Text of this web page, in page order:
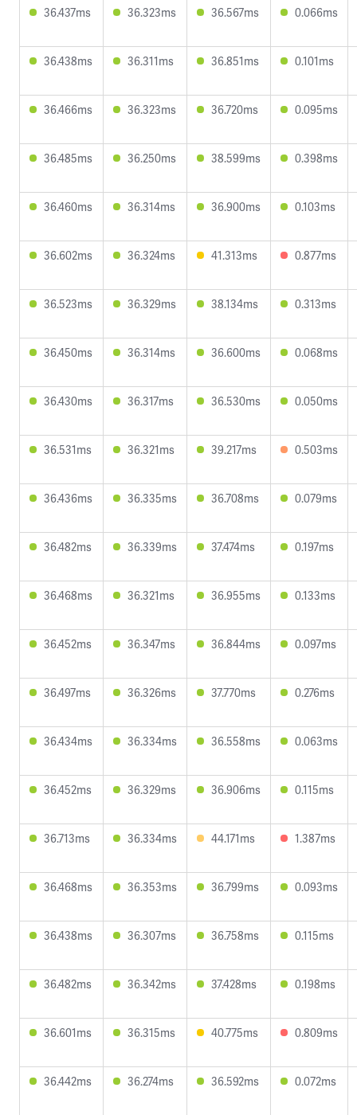
36.437ms 36.323ms 36.567ms 0.066ms
36.438ms 36.311ms 36.851ms 0.101ms
36.466ms 36.323ms 36.720ms 0.095ms
36.485ms 36.250ms 38.599ms 0.398ms
36.460ms 36.314ms 36.900ms 0.103ms
36.602ms 36.324ms 41.313ms 0.877ms
36.523ms 36.329ms 38.134ms 0.313ms
36.450ms 36.314ms 36.600ms 0.068ms
36.430ms 36.317ms 36.530ms 0.050ms
36.531ms 36.321ms 39.217ms 0.503ms
36.436ms 36.335ms 36.708ms 0.079ms
36.482ms 36.339ms 37.474ms 0.197ms
36.468ms 36.321ms 36.955ms 0.133ms
36.452ms 36.347ms 36.844ms 0.097ms
36.497ms 36.326ms 37.770ms 0.276ms
36.434ms 36.334ms 36.558ms 0.063ms
36.452ms 36.329ms 36.906ms 0.115ms
36.713ms 36.334ms 44.171ms 1.387ms
36.468ms 36.353ms 36.799ms 0.093ms
36.438ms 36.307ms 36.758ms 0.115ms
36.482ms 36.342ms 37.428ms 0.198ms
36.601ms 36.315ms 40.775ms 0.809ms
36.442ms 36.274ms 36.592ms 0.072ms